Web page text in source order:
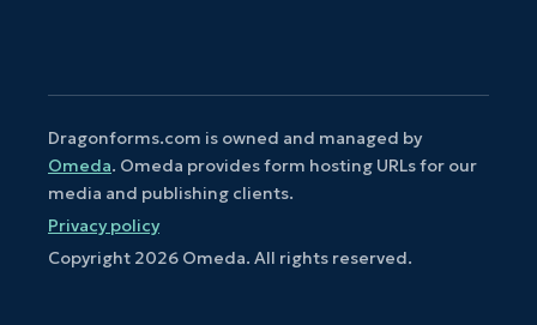
Dragonforms.com is owned and managed by
Omeda. Omeda provides form hosting URLs for our
media and publishing clients.
Privacy policy
Copyright 2026 Omeda. All rights reserved.